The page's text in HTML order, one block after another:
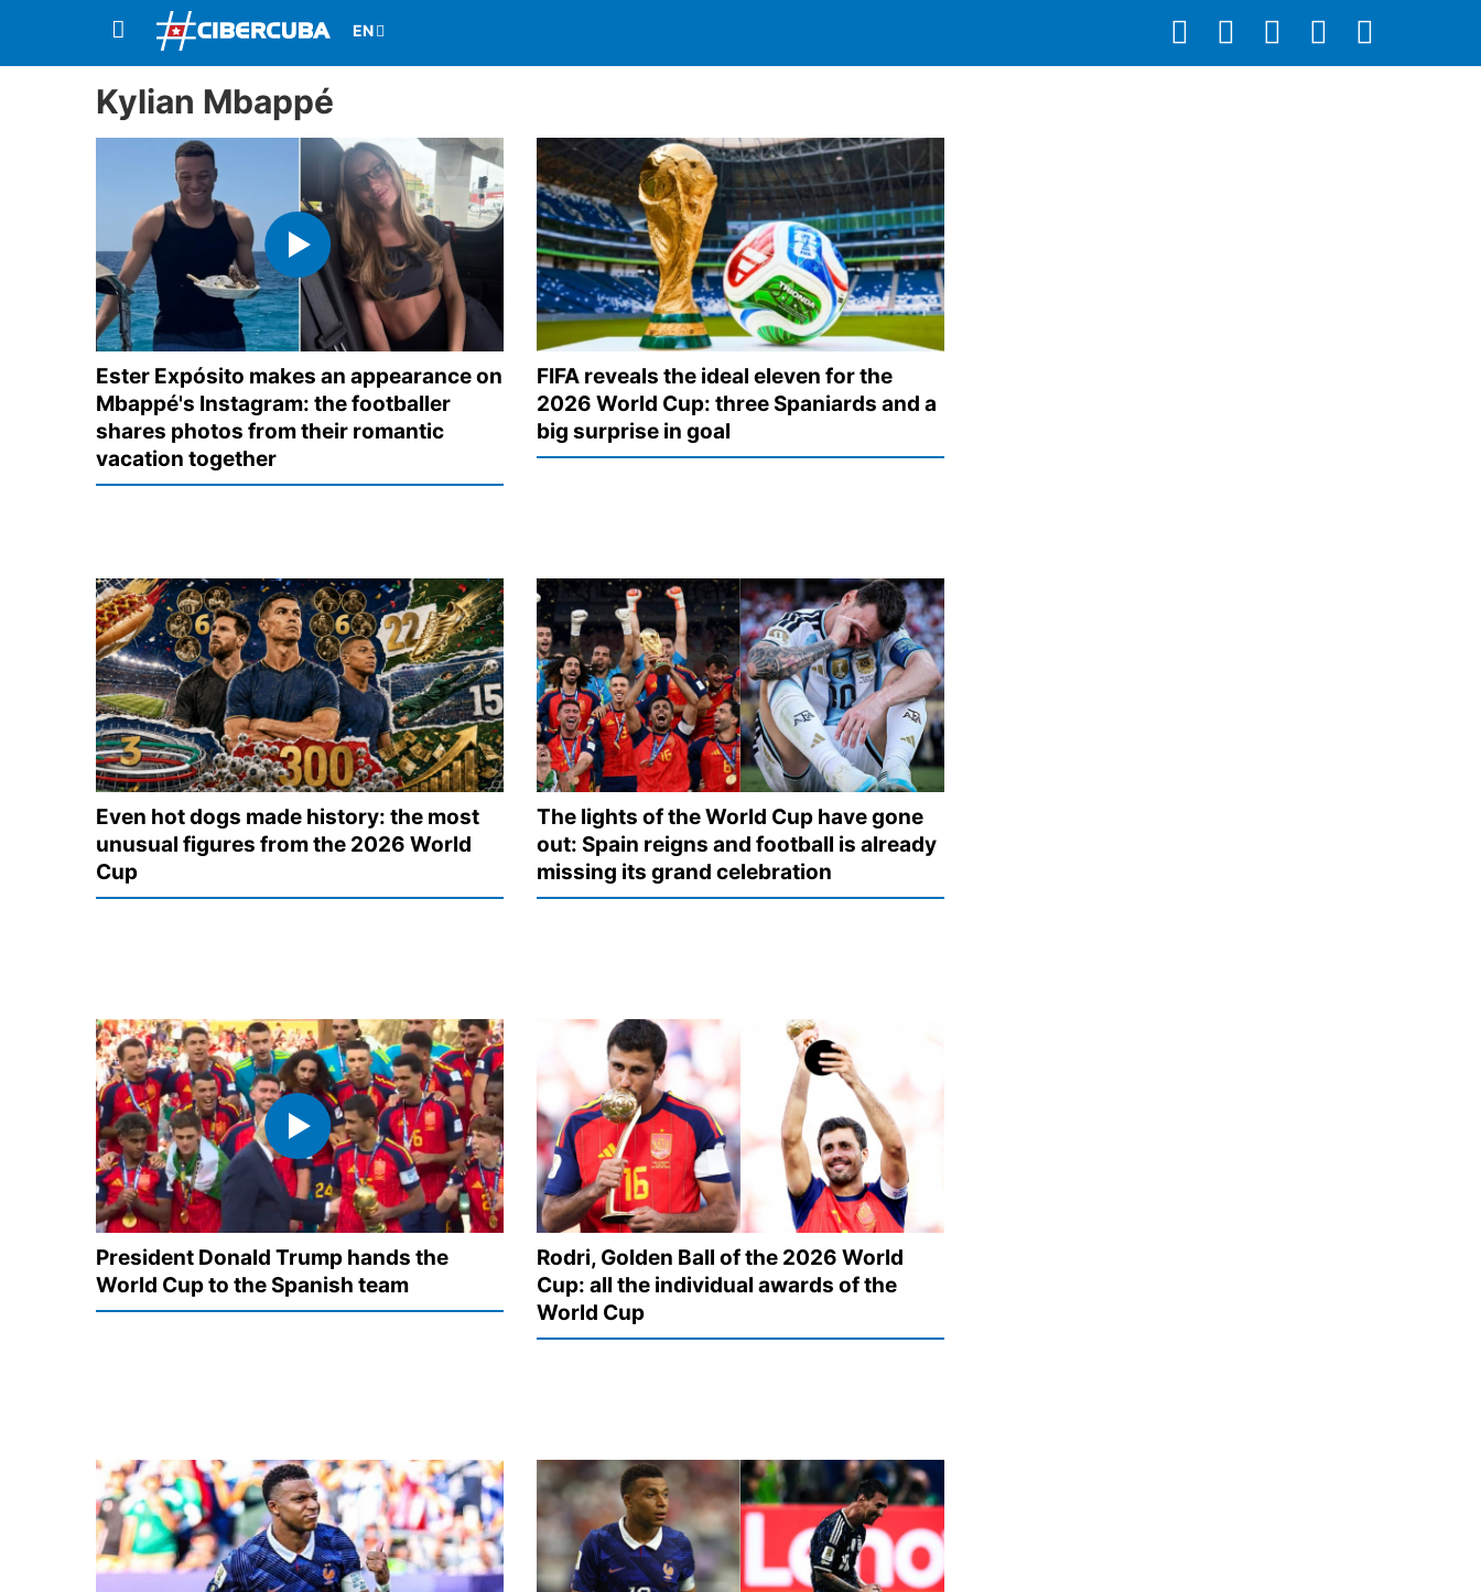
Kylian Mbappé
Ester Expósito makes an appearance on
Mbappé's Instagram: the footballer
shares photos from their romantic
vacation together
FIFA reveals the ideal eleven for the
2026 World Cup: three Spaniards and a
big surprise in goal
Even hot dogs made history: the most
unusual figures from the 2026 World
Cup
The lights of the World Cup have gone
out: Spain reigns and football is already
missing its grand celebration
President Donald Trump hands the
World Cup to the Spanish team
Rodri, Golden Ball of the 2026 World
Cup: all the individual awards of the
World Cup